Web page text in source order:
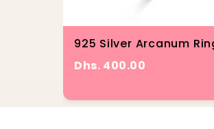
925 Silver Arcanum
Dhs. 400.00